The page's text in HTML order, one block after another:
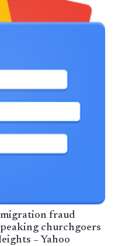
fraud
churchgoers
– Yahoo